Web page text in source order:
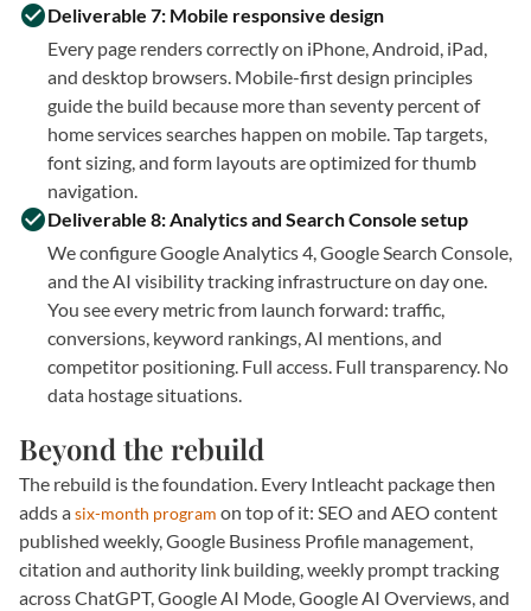
Deliverable 7: Mobile responsive design
Every page renders correctly on iPhone, Android, iPad,
and desktop browsers. Mobile-first design principles
guide the build because more than seventy percent of
home services searches happen on mobile. Tap targets,
font sizing, and form layouts are optimized for thumb
navigation.
Deliverable 8: Analytics and Search Console setup
We configure Google Analytics 4, Google Search Console,
and the AI visibility tracking infrastructure on day one.
You see every metric from launch forward: traffic,
conversions, keyword rankings, AI mentions, and
competitor positioning. Full access. Full transparency. No
data hostage situations.
Beyond the rebuild
The rebuild is the foundation. Every Intleacht package then
adds asix-month program on top of it: SEO and AEO content
published weekly, Google Business Profile management,
citation and authority link building, weekly prompt tracking
across ChatGPT, Google AI Mode, Google AI Overviews, and